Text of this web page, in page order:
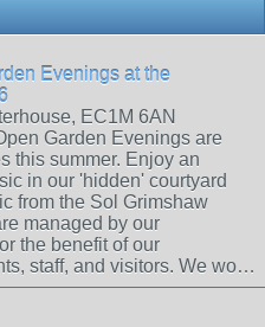
Evenings at the
EC1M 6AN
Garden Evenings are
this summer. Enjoy an
in our 'hidden' courtyard
from the Sol Grimshaw
managed by our
the benefit of our
staff, and visitors. We wo…